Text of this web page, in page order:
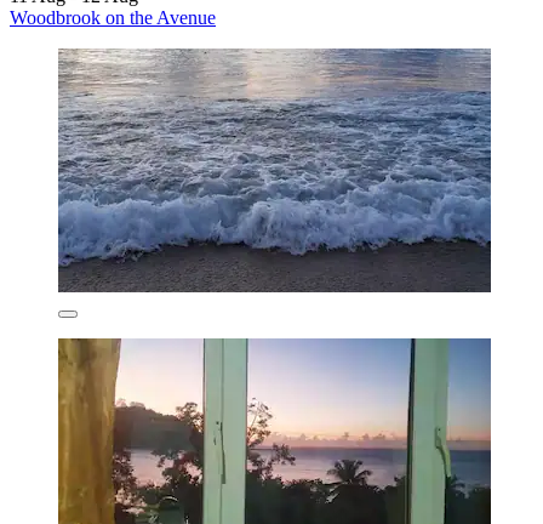
Woodbrook on the Avenue